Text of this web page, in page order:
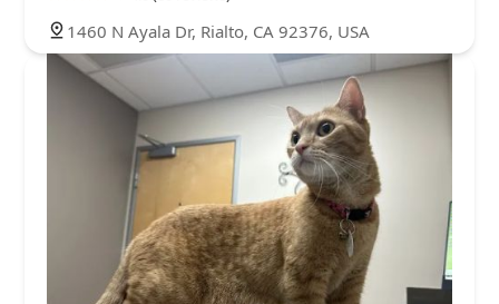
1460 N Ayala Dr, Rialto, CA 92376, USA